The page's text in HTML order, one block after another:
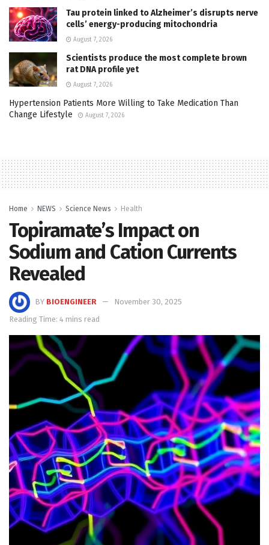
Tau protein linked to Alzheimer’s disrupts nerve
cells’ energy-producing mitochondria
August 7, 2026
Scientists produce the most complete brown
rat DNA profile yet
August 7, 2026
Hypertension Patients More Willing to Take Medication Than
Change Lifestyle
August 7, 2026
Home NEWS Science News Health
Topiramate’s Impact on
Sodium and Cation Currents
Revealed
BY BIOENGINEER
November 30, 2025
Reading Time: 4 mins read